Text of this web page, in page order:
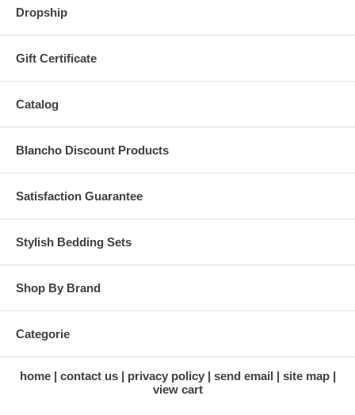
Dropship
Gift Certificate
Catalog
Blancho Discount Products
Satisfaction Guarantee
Stylish Bedding Sets
Shop By Brand
Categorie
home contact us privacy policy send email
site map
view cart